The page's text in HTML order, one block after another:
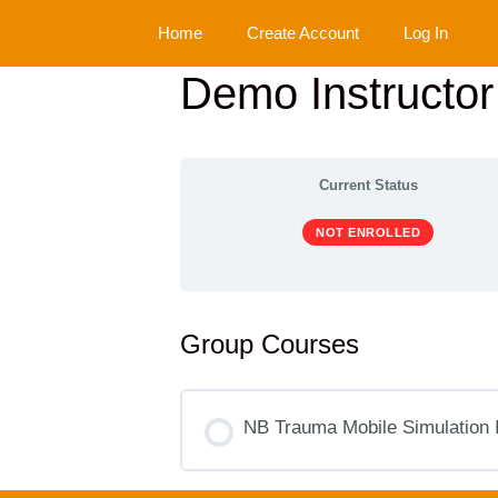
content
Home Create Account Log In
Demo
Current Status
NOT ENROLLED
Group Courses
NB Trauma Mobile